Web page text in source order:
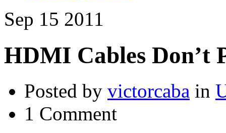
Sep 15 2011
HDMI Cables Don’t
Posted by victorcaba in
1 Comment